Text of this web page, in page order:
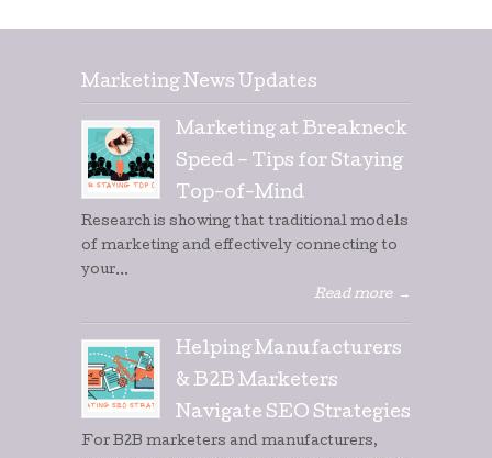
Marketing News Updates
Marketing at Breakneck
Speed – Tips for Staying
Top-of-Mind
Research is showing that traditional models
of marketing and effectively connecting to
your...
Read more
→
Helping Manufacturers
& B2B Marketers
Navigate SEO Strategies
For B2B marketers and manufacturers,